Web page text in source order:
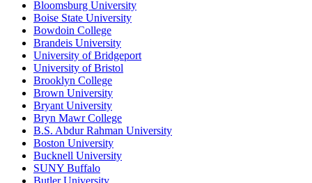
Bloomsburg University
Boise State University
Bowdoin College
Brandeis University
University of Bridgeport
University of Bristol
Brooklyn College
Brown University
Bryant University
Bryn Mawr College
B.S. Abdur Rahman University
Boston University
Bucknell University
SUNY Buffalo
Butler University